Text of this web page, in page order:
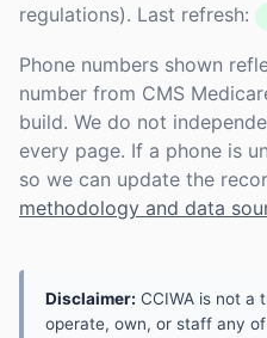
regulations). Last refresh:
Phone numbers shown
number from CMS
build. We do not
every page. If a phone is
so we can update the
methodology and data
Disclaimer: CCIWA is not a
operate, own, or staff any